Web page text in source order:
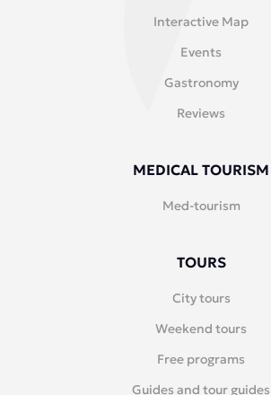
Interactive Map
Events
Gastronomy
Reviews
MEDICAL TOURISM
Med-tourism
TOURS
City tours
Weekend tours
Free programs
Guides and tour guides